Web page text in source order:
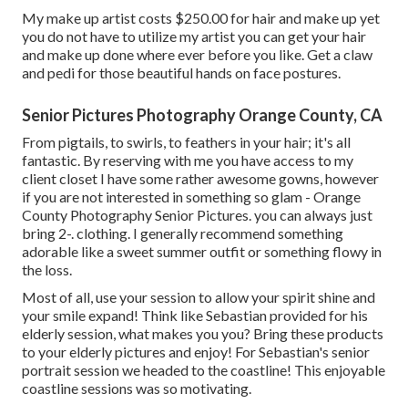
My make up artist costs $250.00 for hair and make up yet
you do not have to utilize my artist you can get your hair
and make up done where ever before you like. Get a claw
and pedi for those beautiful hands on face postures.
Senior Pictures Photography Orange County, CA
From pigtails, to swirls, to feathers in your hair; it's all
fantastic. By reserving with me you have access to my
client closet I have some rather awesome gowns, however
if you are not interested in something so glam - Orange
County Photography Senior Pictures. you can always just
bring 2-. clothing. I generally recommend something
adorable like a sweet summer outfit or something flowy in
the loss.
Most of all, use your session to allow your spirit shine and
your smile expand! Think like Sebastian provided for his
elderly session, what makes you you? Bring these products
to your elderly pictures and enjoy! For Sebastian's senior
portrait session we headed to the coastline! This enjoyable
coastline sessions was so motivating.